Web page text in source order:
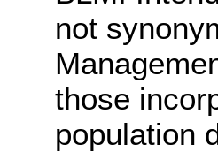
not
those
population